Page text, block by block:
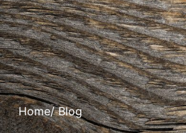
Home/ Blog